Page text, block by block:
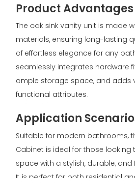
Product Advantages
The oak sink vanity unit is made
materials, ensuring long-lasting
of effortless elegance for any
seamlessly integrates hardware
ample storage space, and adds
functional attributes.
Application
Suitable for modern bathrooms,
Cabinet is ideal for those looking
space with a stylish, durable,